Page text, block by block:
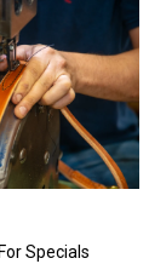
Specials